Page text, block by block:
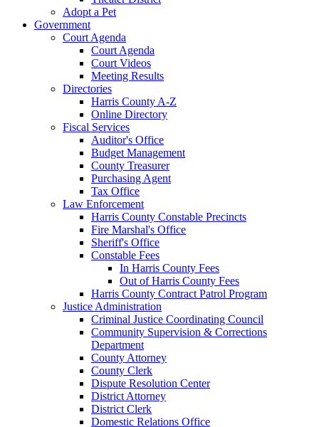
Adopt a Pet
Government
Court Agenda
Court Agenda
Court Videos
Meeting Results
Directories
Harris County A-Z
Online Directory
Fiscal Services
Auditor's Office
Budget Management
County Treasurer
Purchasing Agent
Tax Office
Law Enforcement
Harris County Constable Precincts
Fire Marshal's Office
Sheriff's Office
Constable Fees
In Harris County Fees
Out of Harris County Fees
Harris County Contract Patrol Program
Justice Administration
Criminal Justice Coordinating Council
Community Supervision & Corrections
Department
County Attorney
County Clerk
Dispute Resolution Center
District Attorney
District Clerk
Domestic Relations Office